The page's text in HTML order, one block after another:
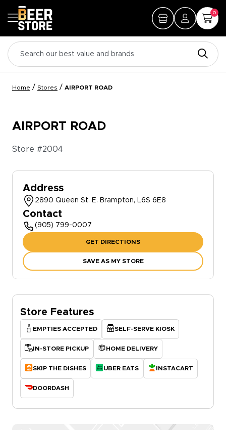
0
Home / Stores / AIRPORT ROAD
AIRPORT ROAD
Store #2004
Address
2890 Queen St. E. Brampton, L6S 6E8
Contact
(905) 799-0007
GET DIRECTIONS
SAVE AS MY STORE
Store Features
EMPTIES ACCEPTED SELF-SERVE KIOSK
IN-STORE PICKUP HOME DELIVERY
SKIP THE DISHES UBER EATS INSTACART
DOORDASH